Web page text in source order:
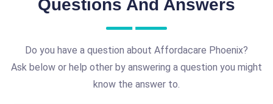
Questions And Answers
Do you have a question about Affordacare Phoenix?
Ask below or help other by answering a question you might
know the answer to.